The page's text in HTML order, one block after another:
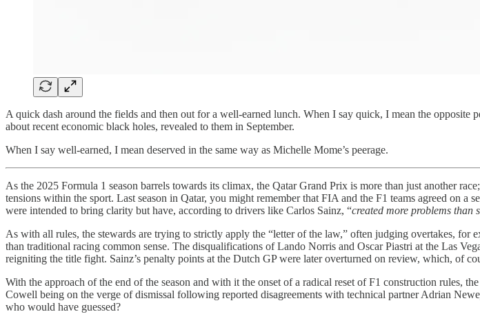
A quick dash around the fields and then out for a well-earned lunch. When I say quick, I mean the
about recent economic black holes, revealed to them in September.
When I say well-earned, I mean deserved in the same way as Michelle Mome’s peerage.
As the 2025 Formula 1 season barrels towards its climax, the Qatar Grand Prix is more than just another
tensions within the sport. Last season in Qatar, you might remember that FIA and the F1 teams agreed on
were intended to bring clarity but have, according to drivers like Carlos Sainz, “created more problems than
As with all rules, the stewards are trying to strictly apply the “letter of the law,” often judging overtakes, for
than traditional racing common sense. The disqualifications of Lando Norris and Oscar Piastri at the Las
reigniting the title fight. Sainz’s penalty points at the Dutch GP were later overturned on review, which, of
With the approach of the end of the season and with it the onset of a radical reset of F1 construction rules,
Cowell being on the verge of dismissal following reported disagreements with technical partner Adrian
who would have guessed?